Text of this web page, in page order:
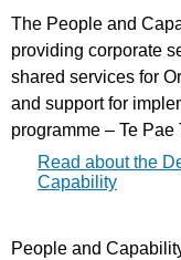
The People and
providing corporate
shared services for
and support for
programme – Te Pae
Read about the
Capability
People and